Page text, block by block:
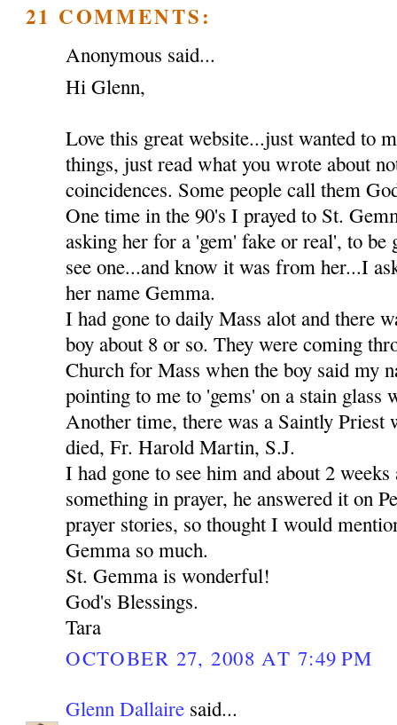
21 COMMENTS:
Anonymous said...
Hi Glenn,
Love this great website...just wanted to
things, just read what you wrote about
coincidences. Some people call them
One time in the 90's I prayed to St.
asking her for a 'gem' fake or real', to be
see one...and know it was from her...I
her name Gemma.
I had gone to daily Mass alot and there
boy about 8 or so. They were coming
Church for Mass when the boy said my
pointing to me to 'gems' on a stain glass
Another time, there was a Saintly Priest
died, Fr. Harold Martin, S.J.
I had gone to see him and about 2
something in prayer, he answered it on
prayer stories, so thought I would
Gemma so much.
St. Gemma is wonderful!
God's Blessings.
Tara
OCTOBER 27, 2008 AT 7:49 PM
Glenn Dallaire said...